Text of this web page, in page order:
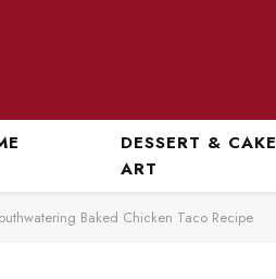
DESSERT & CAKE
ART
Baked Chicken Taco Recipe